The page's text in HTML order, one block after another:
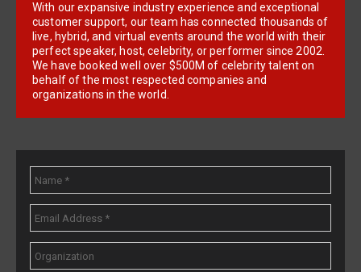
With our expansive industry experience and exceptional
customer support, our team has connected thousands of
live, hybrid, and virtual events around the world with their
perfect speaker, host, celebrity, or performer since 2002.
We have booked well over $500M of celebrity talent on
behalf of the most respected companies and
organizations in the world.